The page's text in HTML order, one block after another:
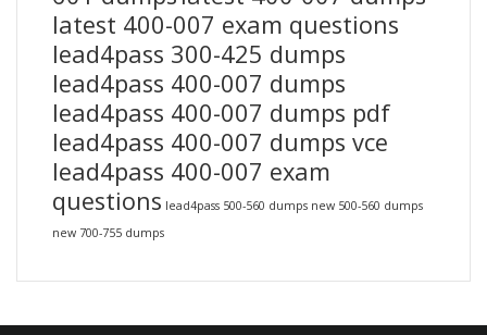
latest 400-007 exam questions
lead4pass 300-425 dumps
lead4pass 400-007 dumps
lead4pass 400-007 dumps pdf
lead4pass 400-007 dumps vce
lead4pass 400-007 exam
questions lead4pass 500-560 dumps new 500-560 dumps
new 700-755 dumps